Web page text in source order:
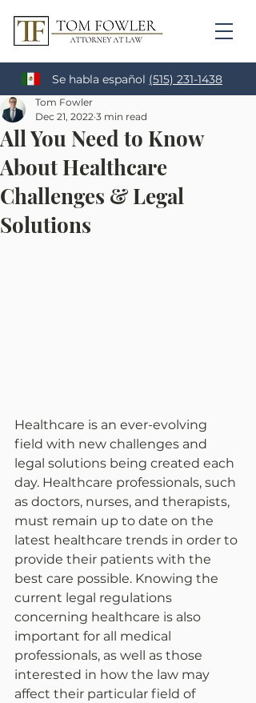
Se habla español (515) 231-1438
All You Need to Know
About Healthcare
Challenges & Legal
Solutions
Tom Fowler
Dec 21, 2022 3 min read
Healthcare is an ever-evolving
field with new challenges and
legal solutions being created each
day. Healthcare professionals, such
as doctors, nurses, and therapists,
must remain up to date on the
latest healthcare trends in order to
provide their patients with the
best care possible. Knowing the
current legal regulations
concerning healthcare is also
important for all medical
professionals, as well as those
interested in how the law may
affect their particular field of